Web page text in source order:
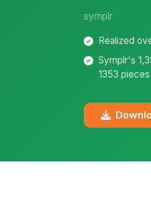
symplr
Realized
Symplr's
1353